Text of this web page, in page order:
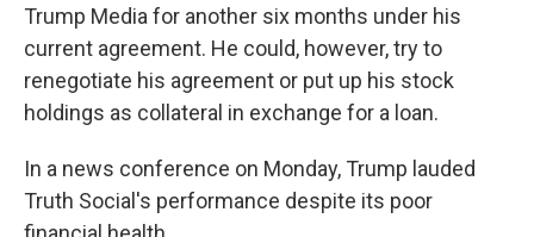
Trump Media for another six months under his
current agreement. He could, however, try to
renegotiate his agreement or put up his stock
holdings as collateral in exchange for a loan.
In a news conference on Monday, Trump lauded
Truth Social's performance despite its poor